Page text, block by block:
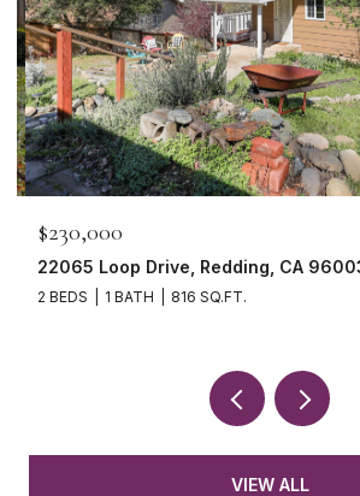
$230,000
22065 Loop Drive, Redding, CA 96003
2 BEDS 1 BATH 816 SQ.FT.
VIEW ALL